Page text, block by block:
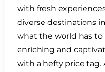
with fresh
diverse destinations
what the world has to
enriching and
with a hefty price tag.